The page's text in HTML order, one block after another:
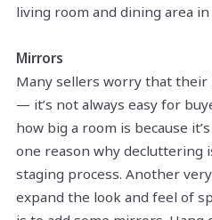
living room and dining area
Mirrors
Many sellers worry that their
— it’s not always easy for
how big a room is because
one reason why decluttering
staging process. Another
expand the look and feel of